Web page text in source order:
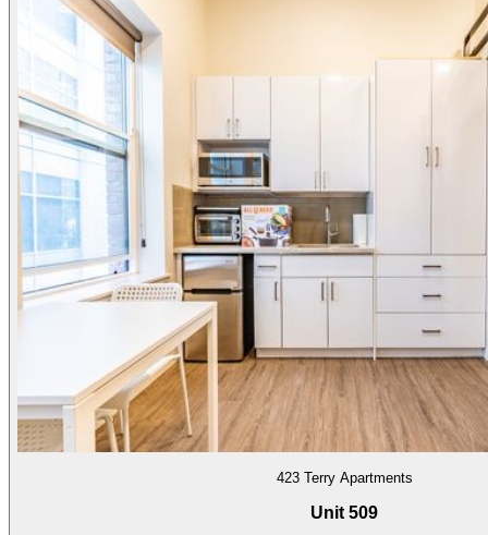
423 Terry Apartments
Unit 509